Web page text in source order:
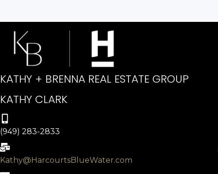
KATHY + BRENNA REAL ESTATE GROUP
KATHY CLARK
(949) 283-2833
Kathy@HarcourtsBlueWater.com